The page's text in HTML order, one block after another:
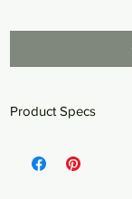
Product Specs